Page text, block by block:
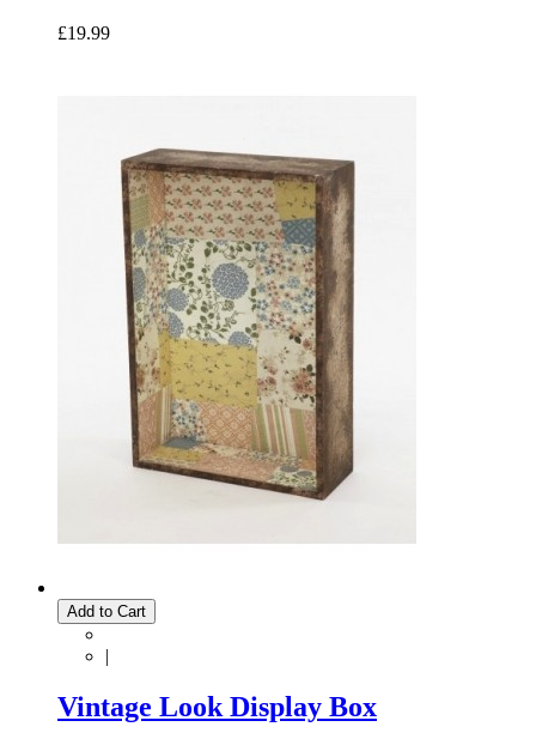
£19.99
Add to Cart
|
Vintage Look Display Box